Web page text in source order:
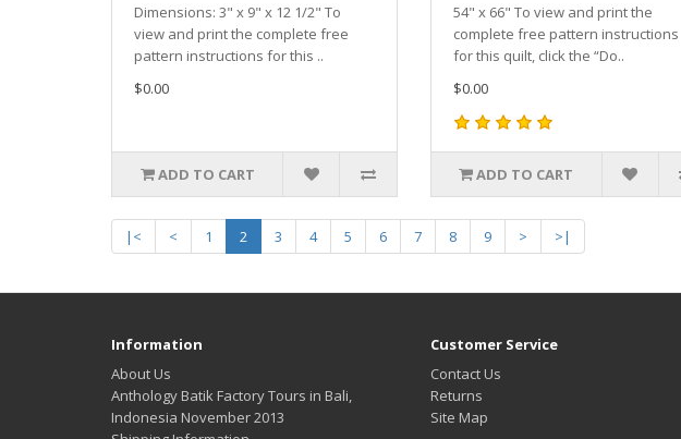
Dimensions: 3" x 9" x 12 1/2" To
view and print the complete free
pattern instructions for this ..
$0.00
ADD TO CART
54" x 66" To view and print the
complete free pattern instructions
for this quilt, click the “Do..
$0.00
ADD TO CART
|< < 1 2 3 4 5 6 7 8 9 > >|
Information
About Us
Anthology Batik Factory Tours in Bali,
Indonesia November 2013
Customer Service
Contact Us
Returns
Site Map